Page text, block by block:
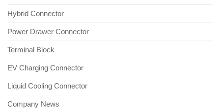
Hybrid Connector
Power Drawer Connector
Terminal Block
EV Charging Connector
Liquid Cooling Connector
Company News